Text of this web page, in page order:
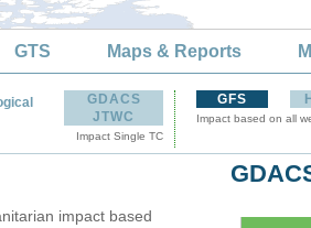
GTS Maps & Reports
GDACS
JTWC
Impact Single TC
GFS
Impact based on all
impact based